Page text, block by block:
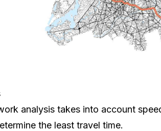
analysis takes into account
the least travel time.